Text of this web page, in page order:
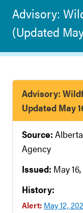
Advisory:
(Updated
Advisory:
Updated May
Source:
Agency
Issued: May
History:
Alert: May 12,